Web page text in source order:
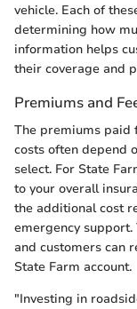
vehicle. Each of
determining how
information helps
their coverage and
Premiums and
The premiums paid
costs often depend
select. For State
to your overall
the additional cost
emergency
and customers can
State Farm account.
"Investing in